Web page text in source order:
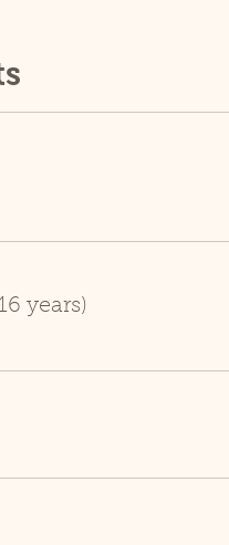
years)